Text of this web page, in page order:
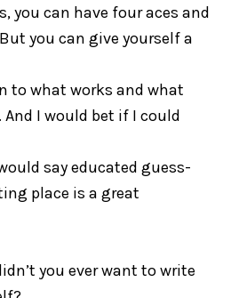
you can have four aces and
you can give yourself a
to what works and what
I would bet if I could
say educated guess-
place is a great
you ever want to write